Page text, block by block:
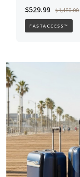
$529.99 $1,180.00
FASTACCESS™